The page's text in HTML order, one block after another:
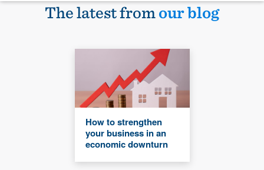
The latest fromour blog
How to strengthen
your business in an
economic downturn